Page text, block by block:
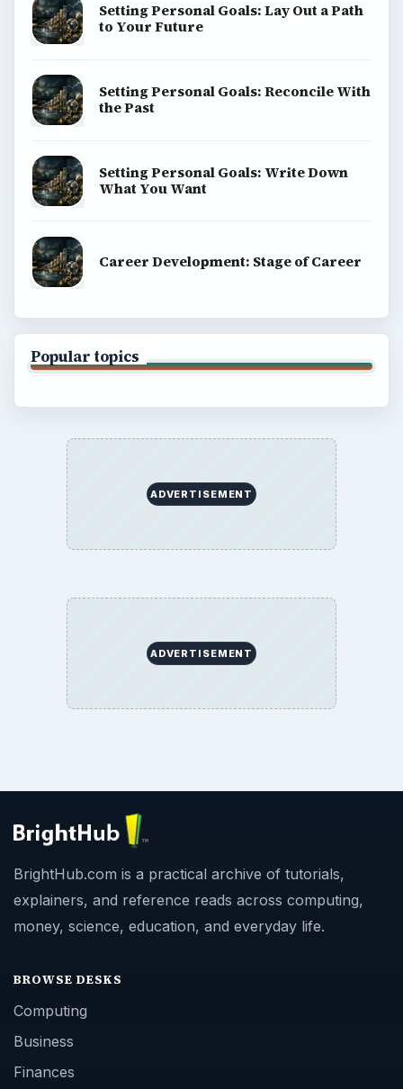
Setting Personal Goals: Lay Out a Path
to Your Future
Setting Personal Goals: Reconcile With
the Past
Setting Personal Goals: Write Down
What You Want
Career Development: Stage of Career
Popular topics
ADVERTISEMENT
ADVERTISEMENT
BrightHub.com is a practical archive of tutorials,
explainers, and reference reads across computing,
money, science, education, and everyday life.
BROWSE DESKS
Computing
Business
Finances